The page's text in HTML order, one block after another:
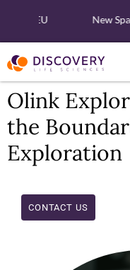
New Spatial
Olink
the
Exploration
CONTACT US